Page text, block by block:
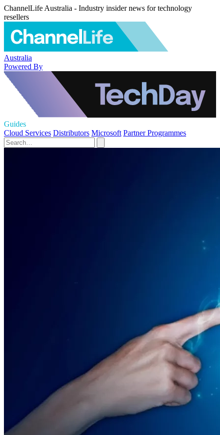
ChannelLife Australia - Industry insider news for technology
resellers
Australia
Powered By
Guides
Cloud Services Distributors Microsoft Partner Programmes